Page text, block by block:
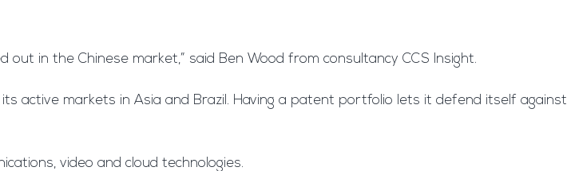
in the Chinese market,” said Ben Wood from consultancy CCS Insight.
active markets in Asia and Brazil. Having a patent portfolio lets it defend itself against
video and cloud technologies.